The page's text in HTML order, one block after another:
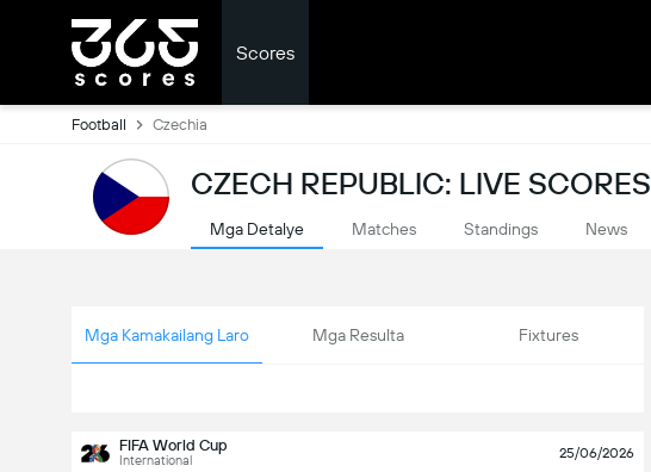
Scores
Football Czechia
CZECH REPUBLIC: LIVE SCORES
Mga Detalye Matches Standings News
Mga Kamakailang Laro Mga Resulta Fixtures
FIFA World Cup
International 25/06/2026